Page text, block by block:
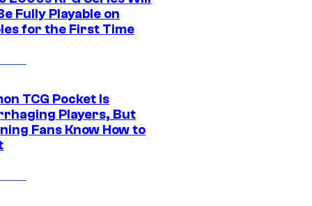
Fully Playable on
for the First Time
TCG Pocket Is
Players, But
Fans Know How to